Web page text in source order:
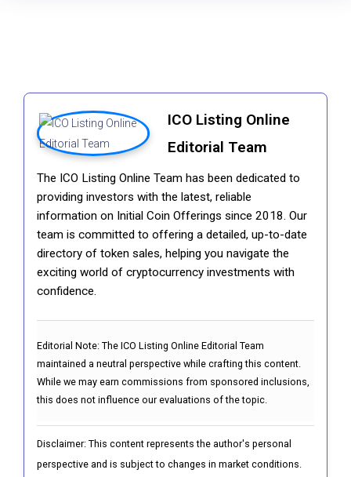
ICO Listing Online
Editorial Team
The ICO Listing Online Team has been dedicated to
providing investors with the latest, reliable
information on Initial Coin Offerings since 2018. Our
team is committed to offering a detailed, up-to-date
directory of token sales, helping you navigate the
exciting world of cryptocurrency investments with
confidence.
Editorial Note: The ICO Listing Online Editorial Team
maintained a neutral perspective while crafting this content.
While we may earn commissions from sponsored inclusions,
this does not influence our evaluations of the topic.
Disclaimer: This content represents the author's personal
perspective and is subject to changes in market conditions.